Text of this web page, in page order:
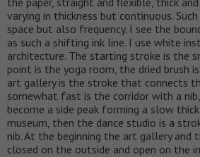
varying in thickness but continuous.
space but also frequency. I see the
as such a shifting ink line. I use white
architecture. The starting stroke is the
point is the yoga room, the dried brush
art gallery is the stroke that connects
somewhat fast is the corridor with a
become a side peak forming a slow
museum, then the dance studio is a
nib. At the beginning the art gallery and
closed on the outside and open on the